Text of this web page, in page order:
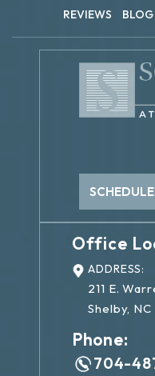
REVIEWS
BLOG
Office
ADDRESS:
211 E.
Shelby,
Phone:
704-